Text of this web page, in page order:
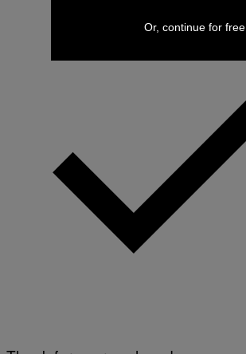
Or, continue for free